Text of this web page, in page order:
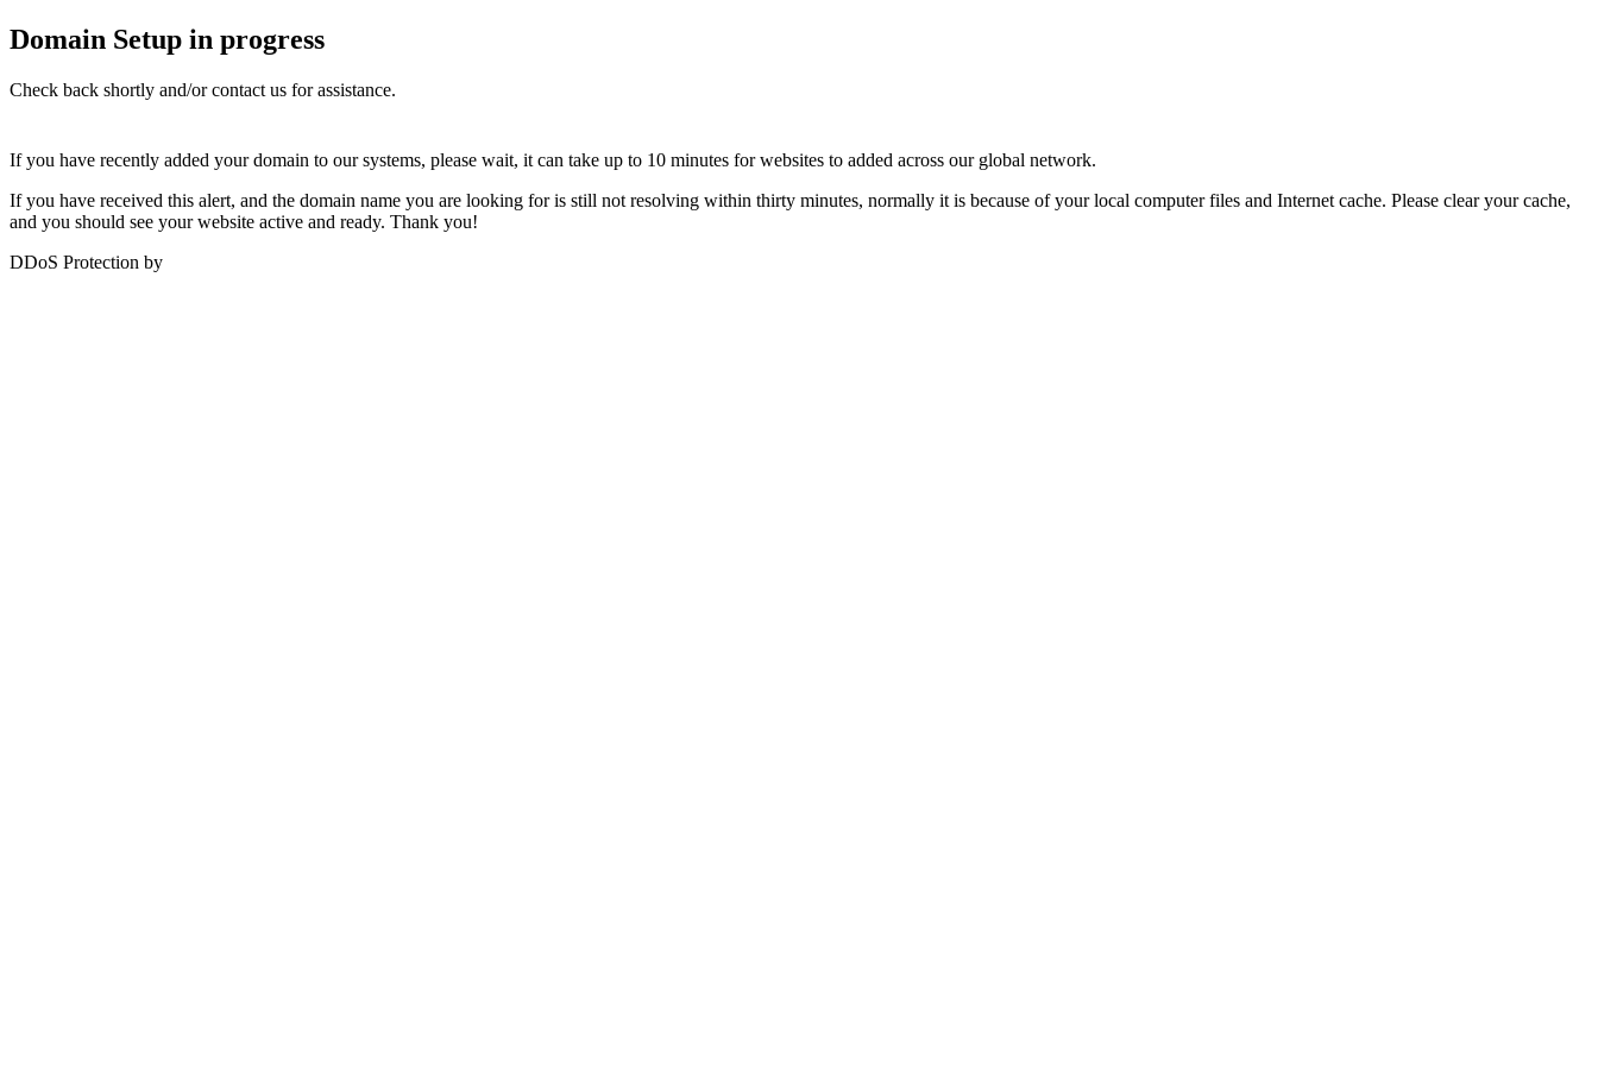
Domain Setup in progress
Check back shortly and/or contact us for assistance.
If you have recently added your domain to our systems, please wait, it can take up to 10 minutes for websites to added across our global network.
If you have received this alert, and the domain name you are looking for is still not resolving within thirty minutes, normally it is because of your local computer files and Internet cache. Please clear your cache,
and you should see your website active and ready. Thank you!
DDoS Protection by